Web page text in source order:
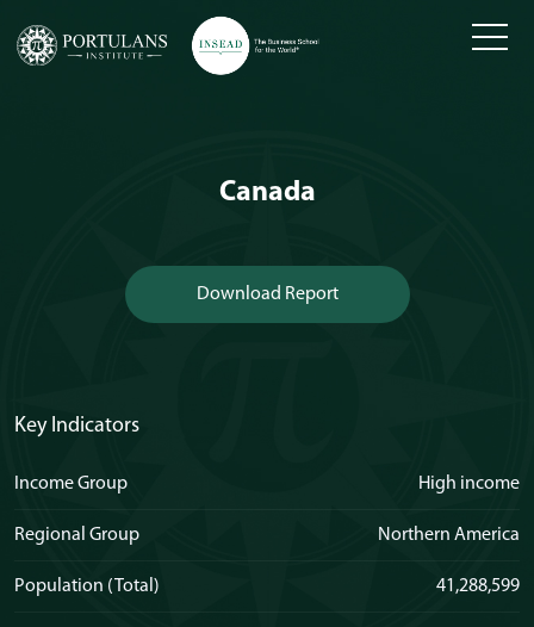
to
Canada
Download Report
Key Indicators
Income Group High income
Regional Group Northern America
Population (Total) 41,288,599